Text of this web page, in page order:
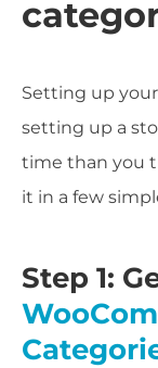
Setting up
setting up a
time than you
it in a few
Step 1: